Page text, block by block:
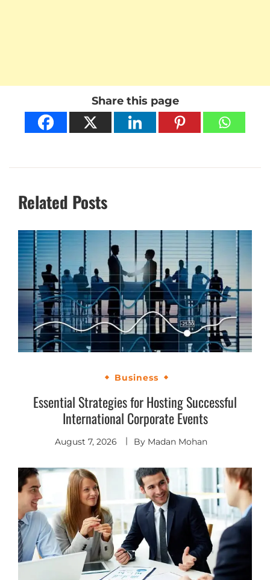
Share this page
Related Posts
Business
Essential Strategies for Hosting Successful
International Corporate Events
August 7, 2026 By Madan Mohan